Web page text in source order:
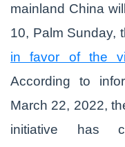
mainland China
10, Palm Sunday,
in favor of the
According to
March 22, 2022,
initiative has